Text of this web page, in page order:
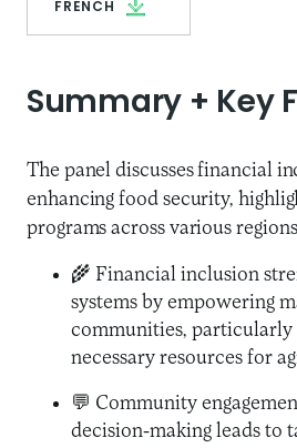
FRENCH
Summary + Key
The panel discusses financial
enhancing food security,
programs across various
🌾 Financial inclusion
systems by empowering
communities, particularly
necessary resources for
💬 Community
decision-making leads to